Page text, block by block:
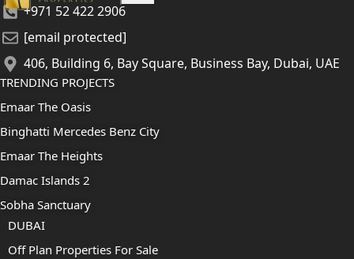
+971 52 422 2906
[email protected]
406, Building 6, Bay Square, Business Bay, Dubai, UAE
TRENDING PROJECTS
Emaar The Oasis
Binghatti Mercedes Benz City
Emaar The Heights
Damac Islands 2
Sobha Sanctuary
DUBAI
Off Plan Properties For Sale